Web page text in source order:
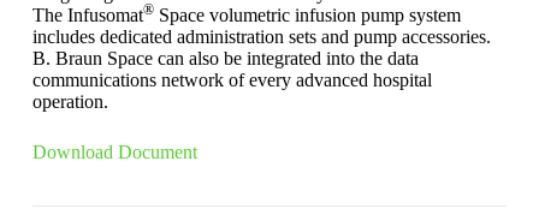
The Infusomat®Space volumetric infusion pump system
includes dedicated administration sets and pump accessories.
B. Braun Space can also be integrated into the data
communications network of every advanced hospital
operation.
Download Document